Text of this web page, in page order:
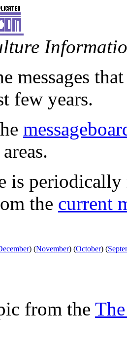
messages
few years.
is periodically
the current
) (November) (October) (
from the